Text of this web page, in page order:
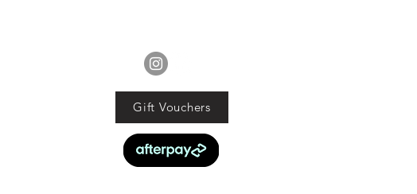
Gift Vouchers